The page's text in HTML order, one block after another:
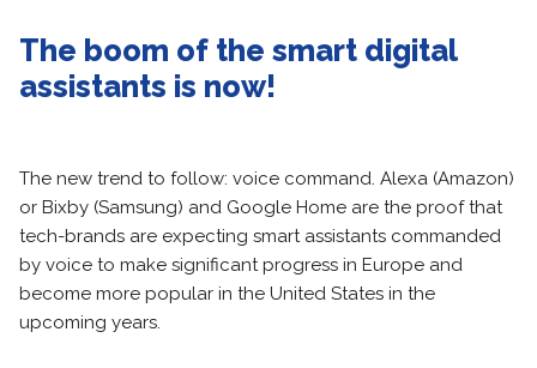
The boom of the smart digital
assistants is now!
The new trend to follow: voice command. Alexa (Amazon)
or Bixby (Samsung) and Google Home are the proof that
tech-brands are expecting smart assistants commanded
by voice to make significant progress in Europe and
become more popular in the United States in the
upcoming years.